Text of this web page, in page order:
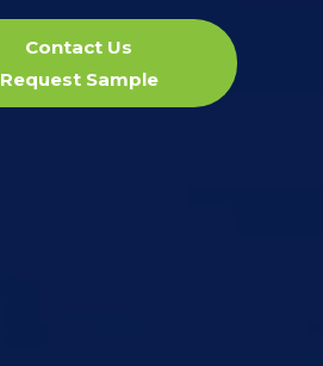
Contact Us
Request Sample